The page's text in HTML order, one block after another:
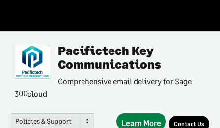
Pacifictech Key
Communications
Comprehensive email delivery for Sage
300cloud
Policies & Support Learn More Contact Us